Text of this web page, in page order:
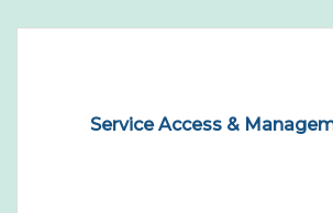
Service Access &